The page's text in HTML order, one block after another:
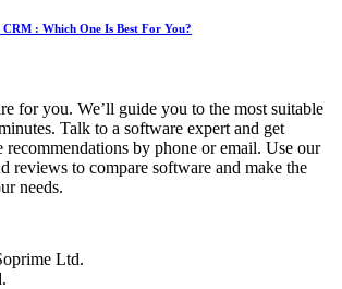
: Which One Is Best For You?
for you. We’ll guide you to the most suitable
Talk to a software expert and get
recommendations by phone or email. Use our
reviews to compare software and make the
needs.
Ltd.